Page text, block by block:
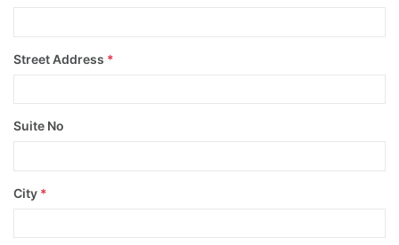
Street Address *
Suite No
City *